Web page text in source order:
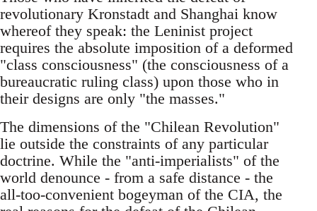
revolutionary Kronstadt and Shanghai know
whereof they speak: the Leninist project
requires the absolute imposition of a deformed
"class consciousness" (the consciousness of a
bureaucratic ruling class) upon those who in
their designs are only "the masses."
The dimensions of the "Chilean Revolution"
lie outside the constraints of any particular
doctrine. While the "anti-imperialists" of the
world denounce - from a safe distance - the
all-too-convenient bogeyman of the CIA, the